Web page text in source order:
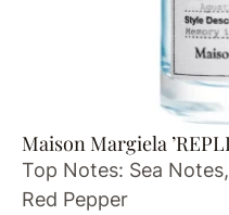
Maison Margiela
Top Notes: Sea
Red Pepper